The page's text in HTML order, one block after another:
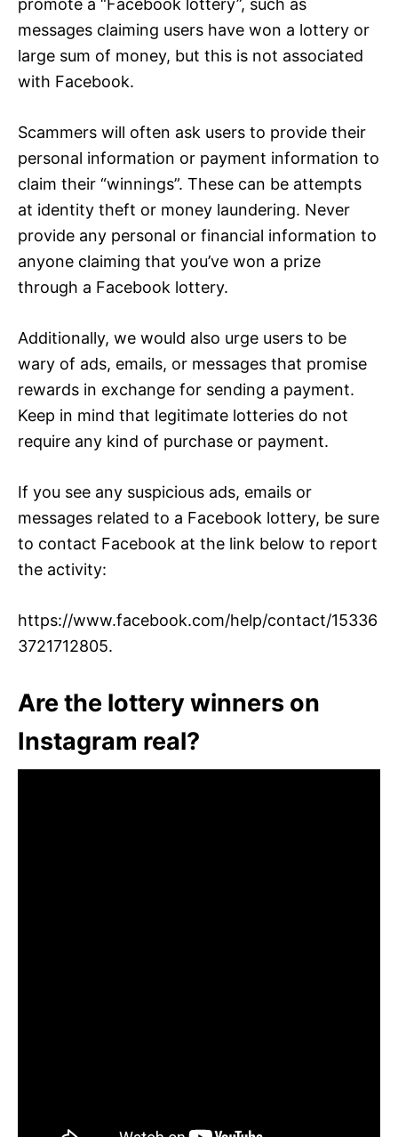
promote a “Facebook lottery”, such as
messages claiming users have won a lottery or
large sum of money, but this is not associated
with Facebook.
Scammers will often ask users to provide their
personal information or payment information to
claim their “winnings”. These can be attempts
at identity theft or money laundering. Never
provide any personal or financial information to
anyone claiming that you’ve won a prize
through a Facebook lottery.
Additionally, we would also urge users to be
wary of ads, emails, or messages that promise
rewards in exchange for sending a payment.
Keep in mind that legitimate lotteries do not
require any kind of purchase or payment.
If you see any suspicious ads, emails or
messages related to a Facebook lottery, be sure
to contact Facebook at the link below to report
the activity:
https://www.facebook.com/help/contact/15336
3721712805.
Are the lottery winners on
Instagram real?